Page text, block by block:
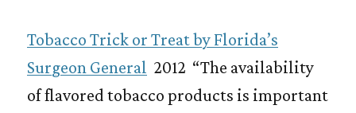
Tobacco Trick or Treat by Florida’s
Surgeon General 2012 “The availability
of flavored tobacco products is important